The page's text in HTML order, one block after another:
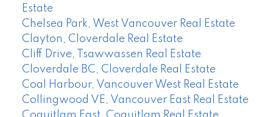
Estate
Chelsea Park, West Vancouver Real Estate
Clayton, Cloverdale Real Estate
Cliff Drive, Tsawwassen Real Estate
Cloverdale BC, Cloverdale Real Estate
Coal Harbour, Vancouver West Real Estate
Collingwood VE, Vancouver East Real Estate